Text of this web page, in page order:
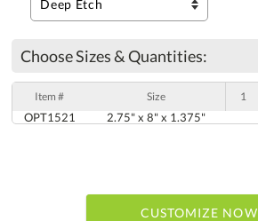
Choose Sizes & Quantities:
Item # Size 1
OPT1521 2.75" x 8" x 1.375"
CUSTOMIZE NOW